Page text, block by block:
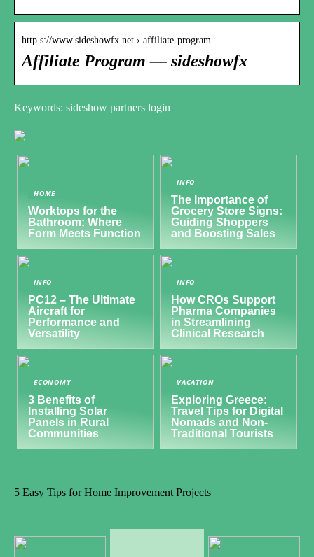
http s://www.sideshowfx.net › affiliate-program
Affiliate Program — sideshowfx
Keywords: sideshow partners login
HOME
Worktops for the
Bathroom: Where
Form Meets Function
INFO
The Importance of
Grocery Store Signs:
Guiding Shoppers
and Boosting Sales
INFO
PC12 – The Ultimate
Aircraft for
Performance and
Versatility
INFO
How CROs Support
Pharma Companies
in Streamlining
Clinical Research
ECONOMY
3 Benefits of
Installing Solar
Panels in Rural
Communities
VACATION
Exploring Greece:
Travel Tips for Digital
Nomads and Non-
Traditional Tourists
5 Easy Tips for Home Improvement Projects